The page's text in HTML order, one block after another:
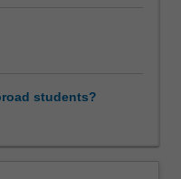
teaching activities
students?